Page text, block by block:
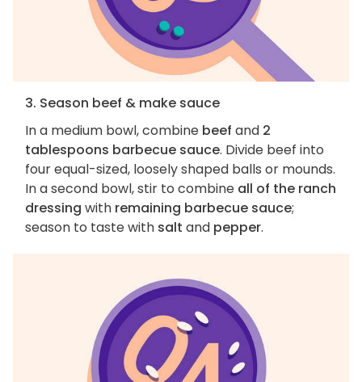
3. Season beef & make sauce
In a medium bowl, combine beef and 2
tablespoons barbecue sauce. Divide beef into
four equal-sized, loosely shaped balls or mounds.
In a second bowl, stir to combine all of the ranch
dressing with remaining barbecue sauce;
season to taste with salt and pepper.